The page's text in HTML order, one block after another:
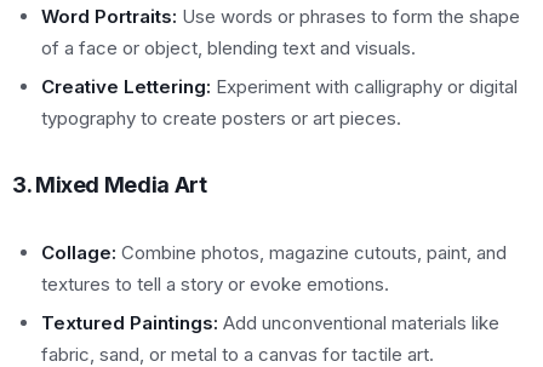
Word Portraits: Use words or phrases to form the shape
of a face or object, blending text and visuals.
Creative Lettering: Experiment with calligraphy or digital
typography to create posters or art pieces.
3. Mixed Media Art
Collage: Combine photos, magazine cutouts, paint, and
textures to tell a story or evoke emotions.
Textured Paintings: Add unconventional materials like
fabric, sand, or metal to a canvas for tactile art.